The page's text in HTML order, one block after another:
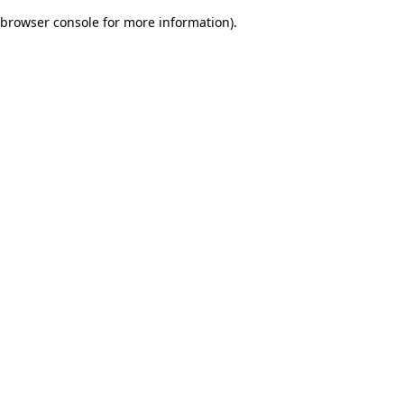
browser console for more information).